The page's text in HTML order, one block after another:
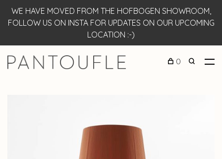
WE HAVE MOVED FROM THE HOFBOGEN SHOWROOM,
FOLLOW US ON INSTA FOR UPDATES ON OUR UPCOMING
LOCATION :-)
0